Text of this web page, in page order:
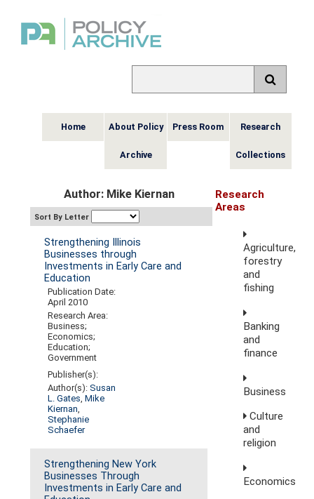
Home About Policy
Archive
Press Room Research
Collections
Author: Mike Kiernan
Sort By Letter
Strengthening Illinois
Businesses through
Investments in Early Care and
Education
Publication Date:
April 2010
Research Area:
Business;
Economics;
Education;
Government
Publisher(s):
Author(s):Susan
L. Gates,Mike
Kiernan,
Stephanie
Schaefer
Strengthening New York
Businesses Through
Investments in Early Care and
Research
Areas
Agriculture,
forestry
and
fishing
Banking
and
finance
Business
Culture
and
religion
Economics